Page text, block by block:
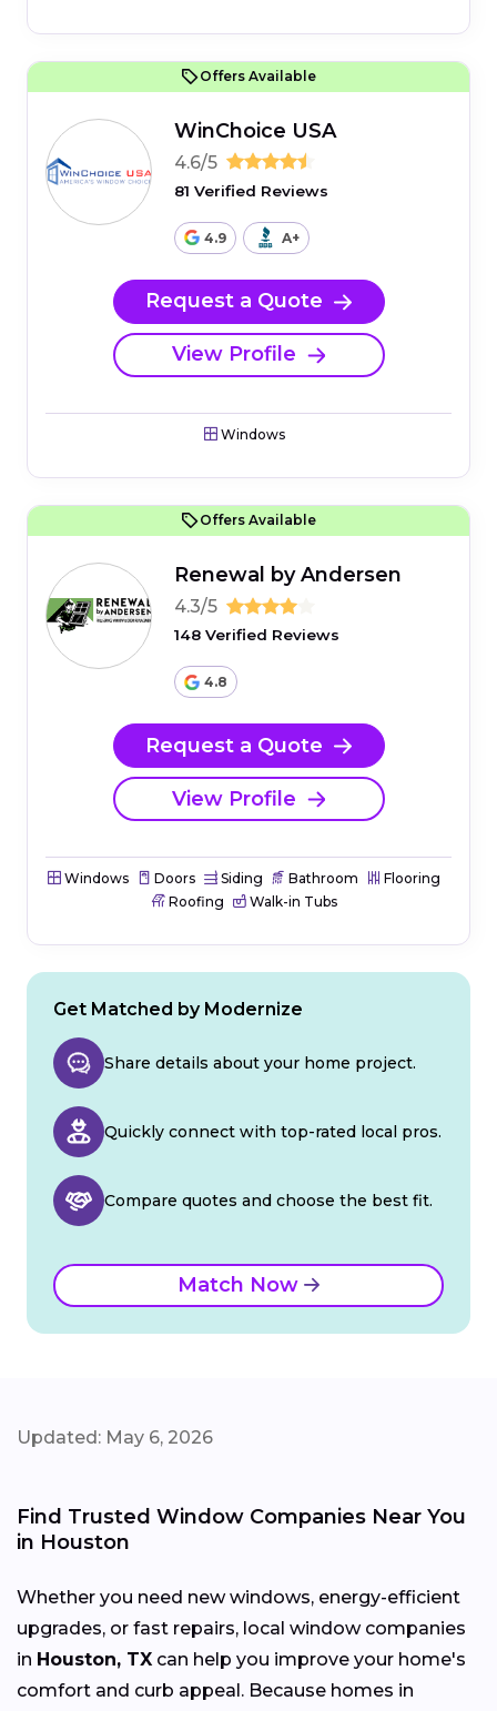
Offers Available
WinChoice USA
4.6/5
81 Verified Reviews
4.9 A+
Request a Quote
View Profile
Windows
Offers Available
Renewal by Andersen
4.3/5
148 Verified Reviews
4.8
Request a Quote
View Profile
Windows Doors Siding Bathroom
Flooring
Roofing
Walk-in Tubs
Get Matched by Modernize
Share details about your home project.
Quickly connect with top-rated local pros.
Compare quotes and choose the best fit.
Match Now
Updated: May 6, 2026
Find Trusted Window Companies Near You
in Houston
Whether you need new windows, energy-efficient
upgrades, or fast repairs, local window companies
in Houston, TX can help you improve your home's
comfort and curb appeal. Because homes in